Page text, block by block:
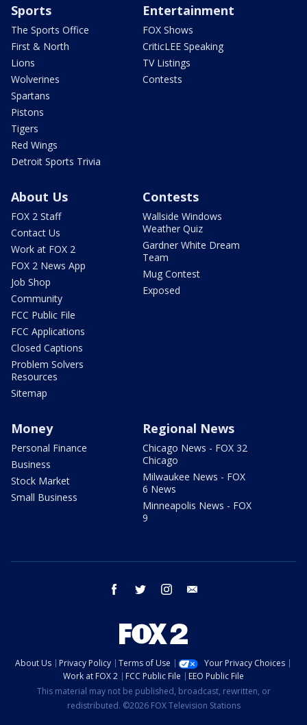
Sports
The Sports Office
First & North
Lions
Wolverines
Spartans
Pistons
Tigers
Red Wings
Detroit Sports Trivia
Entertainment
FOX Shows
CriticLEE Speaking
TV Listings
Contests
About Us
FOX 2 Staff
Contact Us
Work at FOX 2
FOX 2 News App
Job Shop
Community
FCC Public File
FCC Applications
Closed Captions
Problem Solvers
Resources
Sitemap
Contests
Wallside Windows
Weather Quiz
Gardner White Dream
Team
Mug Contest
Exposed
Money
Personal Finance
Business
Stock Market
Small Business
Regional News
Chicago News - FOX 32
Chicago
Milwaukee News - FOX
6 News
Minneapolis News - FOX
9
facebook twitter instagram
About Us Privacy Policy Terms of Use
Your Privacy Choices
Work at FOX 2
FCC Public File
EEO Public File
This material may not be published, broadcast, rewritten, or
redistributed. ©2026 FOX Television Stations